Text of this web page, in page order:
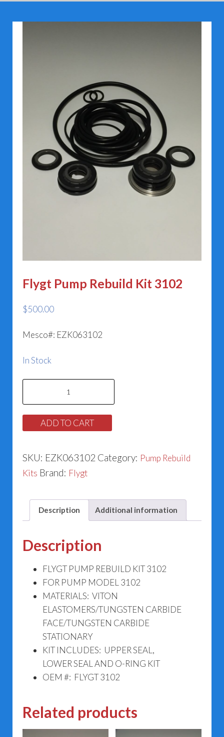
Flygt Pump Rebuild Kit 3102
$500.00
Mesco#: EZK063102
In Stock
Pump
Rebuild
Kit
quantity
ADD TO CART
SKU: EZK063102 Category: Pump Rebuild
Kits Brand: Flygt
Description Additional information
Description
FLYGT PUMP REBUILD KIT 3102
FOR PUMP MODEL 3102
MATERIALS: VITON
ELASTOMERS/TUNGSTEN CARBIDE
FACE/TUNGSTEN CARBIDE
STATIONARY
KIT INCLUDES: UPPER SEAL,
LOWER SEAL AND O-RING KIT
OEM #: FLYGT 3102
Related products